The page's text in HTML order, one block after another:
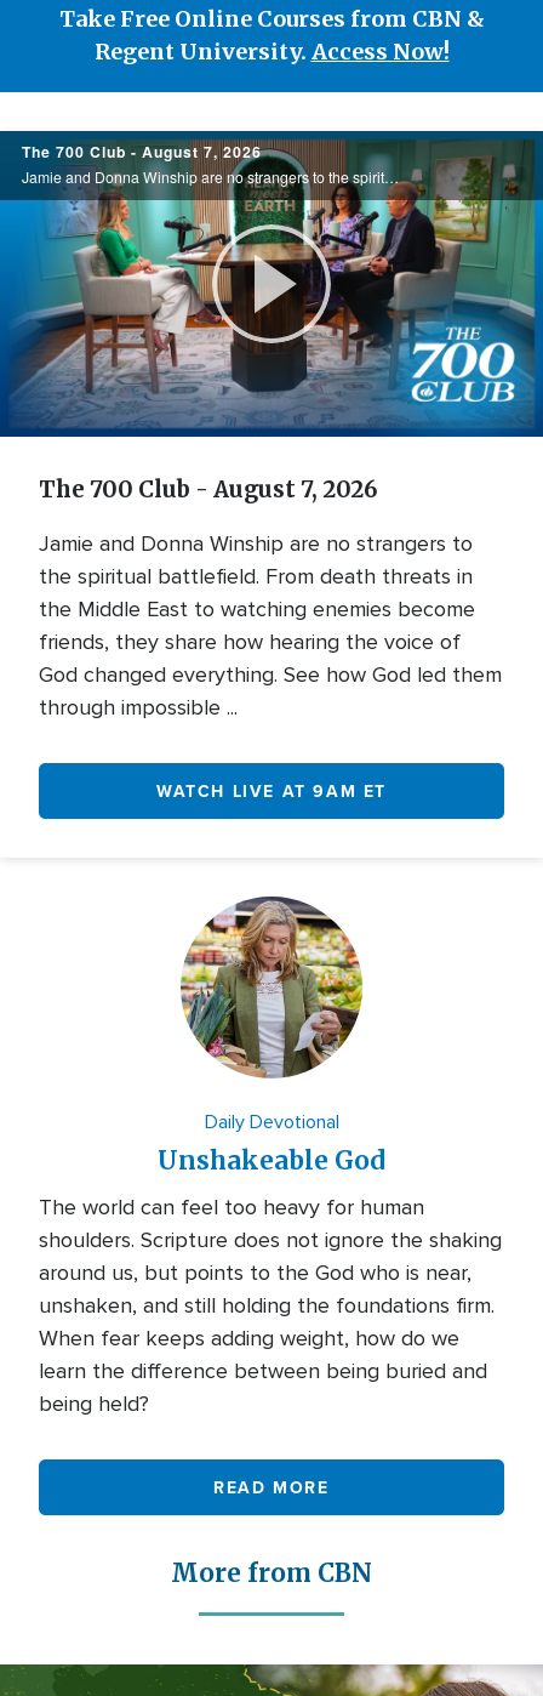
Take Free Online Courses from CBN &
Regent University. Access Now!
700
Club
The 700 Club - August 7, 2026
Jamie and Donna Winship are no strangers to the spiritual battlefield. From death threats in the Middle East to watching enemies become friends, they share how hearing the voice of God changed everything. See how God led them through impossible ...
Play
Video
The 700 Club - August 7, 2026
Jamie and Donna Winship are no strangers to
the spiritual battlefield. From death threats in
the Middle East to watching enemies become
friends, they share how hearing the voice of
God changed everything. See how God led them
through impossible ...
WATCH LIVE AT 9AM ET
Daily Devotional
Unshakeable God
The world can feel too heavy for human
shoulders. Scripture does not ignore the shaking
around us, but points to the God who is near,
unshaken, and still holding the foundations firm.
When fear keeps adding weight, how do we
learn the difference between being buried and
being held?
READ MORE
More from CBN
Image